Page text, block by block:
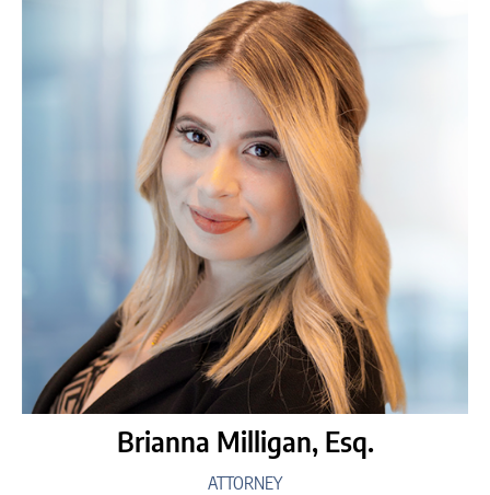
Brianna Milligan, Esq.
ATTORNEY